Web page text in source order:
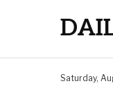
Saturday,